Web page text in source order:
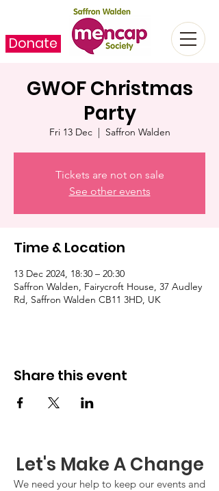
Donate
GWOF Christmas
Party
Fri 13 Dec
  |
Saffron Walden
Tickets are not on sale
See other events
Time & Location
13 Dec 2024, 18:30 – 20:30
Saffron Walden, Fairycroft House, 37 Audley
Rd, Saffron Walden CB11 3HD, UK
Share this event
Let's Make A Change
We need your help to keep our events and